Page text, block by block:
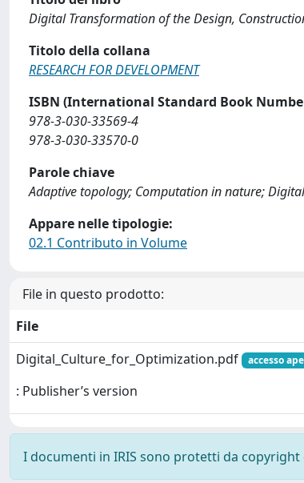
Digital Transformation of the Design,
Titolo della collana
RESEARCH FOR DEVELOPMENT
ISBN (International Standard Book
978-3-030-33569-4
978-3-030-33570-0
Parole chiave
Adaptive topology; Computation in nature;
Appare nelle tipologie:
02.1 Contributo in Volume
File in questo prodotto:
File
Digital_Culture_for_Optimization.pdf
accesso
: Publisher’s version
I documenti in IRIS sono protetti da